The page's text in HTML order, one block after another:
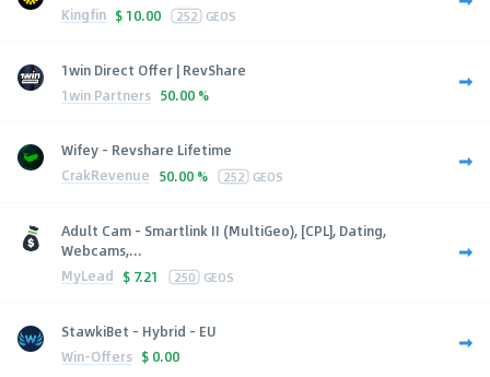
Kingfin $ 10.00 252 GEOS
1win Direct Offer | RevShare
1win Partners 50.00 %
Wifey - Revshare Lifetime
CrakRevenue 50.00 % 252 GEOS
Adult Cam - Smartlink II (MultiGeo), [CPL], Dating,
Webcams,...
MyLead $ 7.21 250 GEOS
StawkiBet - Hybrid - EU
Win-Offers $ 0.00